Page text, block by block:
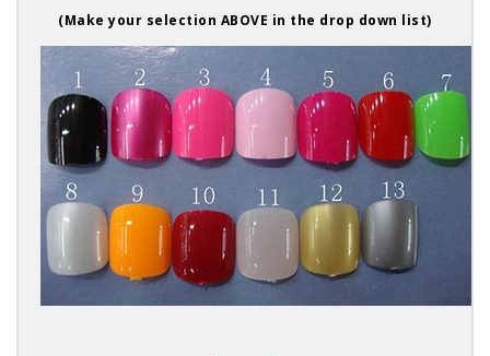
(Make your selection ABOVE in the drop down list)